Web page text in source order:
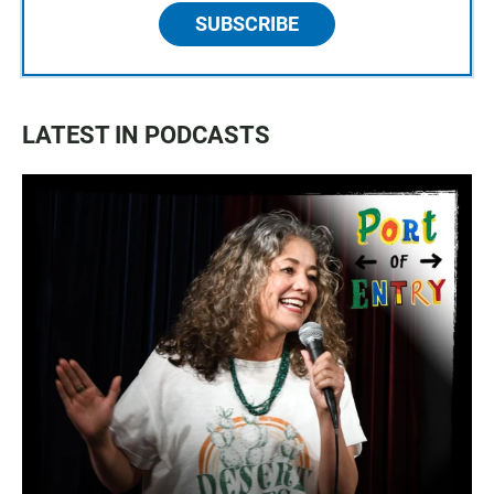
SUBSCRIBE
LATEST IN PODCASTS